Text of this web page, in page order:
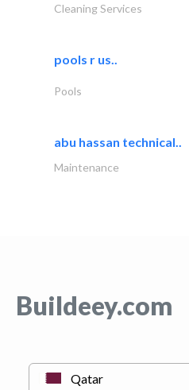
Cleaning Services
pools r us..
Pools
abu hassan technical..
Maintenance
Buildeey.com